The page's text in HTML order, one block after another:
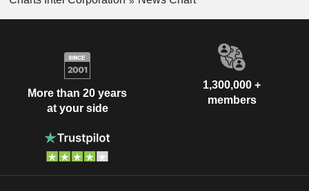
More than 20 years
at your side
1,300,000 +
members